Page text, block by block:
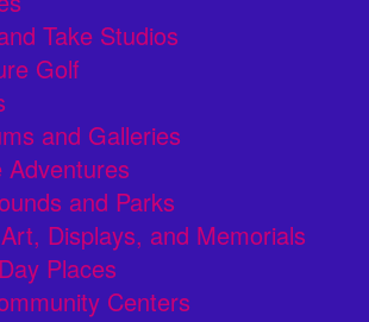
Take Studios
Golf
and Galleries
Adventures
and Parks
Displays, and Memorials
Places
Centers